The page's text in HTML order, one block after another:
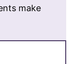
make